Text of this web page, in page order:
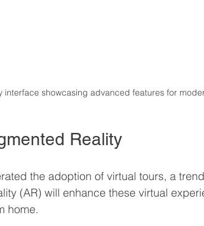
interface showcasing advanced features for
Reality
the adoption of virtual tours, a
(AR) will enhance these virtual
home.